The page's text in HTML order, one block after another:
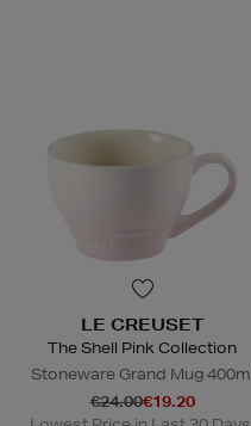
LE CREUSET
The Shell Pink Collection
Stoneware Grand Mug
€24.00€19.20